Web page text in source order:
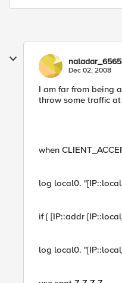
Dec 02, 2008
I am far from being
throw some traffic
when
log local0.
if { [IP::addr
log local0.